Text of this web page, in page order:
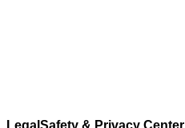
Legal Safety & Privacy Center